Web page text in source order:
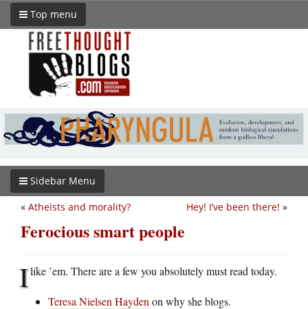
Top menu
Sidebar Menu
Hey! I’ve been there! »
« Atheists and morality?
Ferocious smart people
Ilike ’em. There are a few you absolutely must read today.
Teresa Nielsen Hayden on why she blogs.